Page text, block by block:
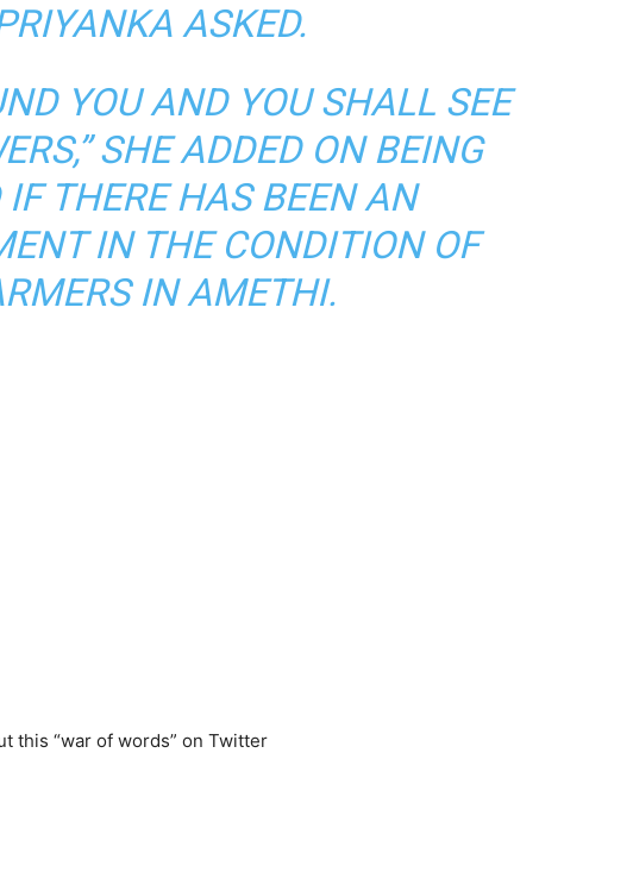
ASKED.
YOU AND YOU SHALL SEE
SHE ADDED ON BEING
THERE HAS BEEN AN
IN THE CONDITION OF
IN AMETHI.
this “war of words” on Twitter